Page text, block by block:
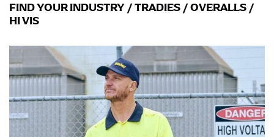
FIND YOUR INDUSTRY /TRADIES /OVERALLS /
HI VIS
If you’re into online shopping, knowing your body
measurements is a necessity to getting clothes in the
right sizes. Sizing differs between each brand, and
retailers can even be inconsistent across their own
line! Sizing inconsistencies can be attributed to
different fabrics, updated cuts of products bearing the
same name, and even vanity sizing.